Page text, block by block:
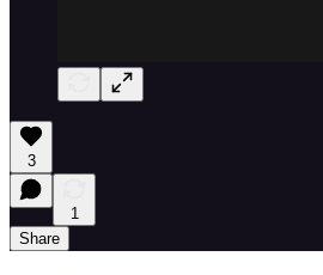
3
1
Share